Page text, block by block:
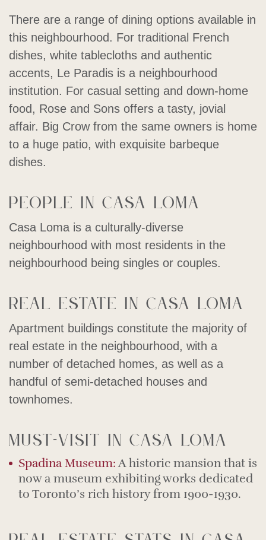
There are a range of dining options available in
this neighbourhood. For traditional French
dishes, white tablecloths and authentic
accents, Le Paradis is a neighbourhood
institution. For casual setting and down-home
food, Rose and Sons offers a tasty, jovial
affair. Big Crow from the same owners is home
to a huge patio, with exquisite barbeque
dishes.
People in Casa Loma
Casa Loma is a culturally-diverse
neighbourhood with most residents in the
neighbourhood being singles or couples.
Real estate in Casa Loma
Apartment buildings constitute the majority of
real estate in the neighbourhood, with a
number of detached homes, as well as a
handful of semi-detached houses and
townhomes.
Must-visit in Casa Loma
Spadina Museum: A historic mansion that is
now a museum exhibiting works dedicated
to Toronto’s rich history from 1900-1930.